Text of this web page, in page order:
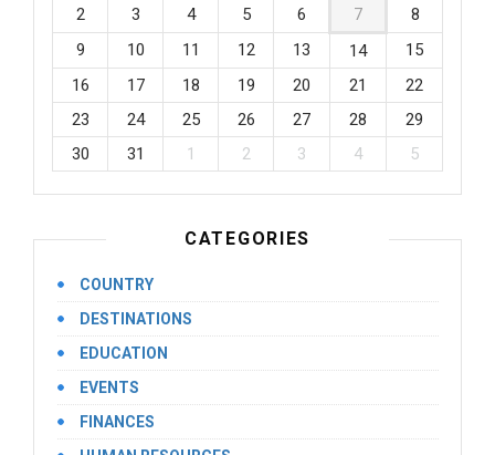
2
3 4 5 6 7
8
9
10 11 12 13 14
15
16
17 18 19 20 21
22
23
24 25 26 27 28
29
30
31 1 2 3 4 5
CATEGORIES
COUNTRY
DESTINATIONS
EDUCATION
EVENTS
FINANCES